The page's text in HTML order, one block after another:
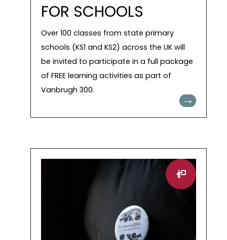
FOR SCHOOLS
Over 100 classes from state primary
schools (KS1 and KS2) across the UK will
be invited to participate in a full package
of FREE learning activities as part of
Vanbrugh 300.
→